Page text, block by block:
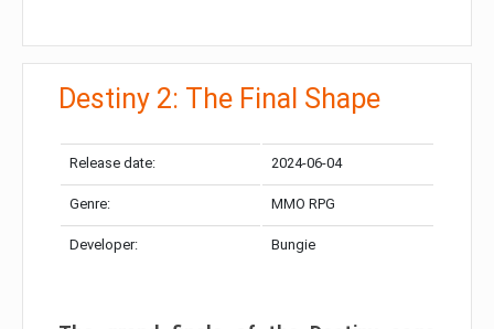
Destiny 2: The Final Shape
Release date: 2024-06-04
Genre: MMO RPG
Developer: Bungie